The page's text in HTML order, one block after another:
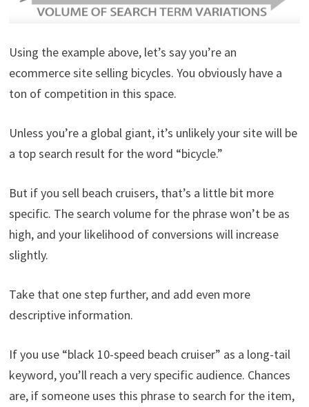
Using the example above, let’s say you’re an
ecommerce site selling bicycles. You obviously have a
ton of competition in this space.
Unless you’re a global giant, it’s unlikely your site will be
a top search result for the word “bicycle.”
But if you sell beach cruisers, that’s a little bit more
specific. The search volume for the phrase won’t be as
high, and your likelihood of conversions will increase
slightly.
Take that one step further, and add even more
descriptive information.
If you use “black 10-speed beach cruiser” as a long-tail
keyword, you’ll reach a very specific audience. Chances
are, if someone uses this phrase to search for the item,